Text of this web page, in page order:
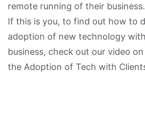
remote running of their business.
If this is you, to find out how to
adoption of new technology
business, check out our video
the Adoption of Tech with